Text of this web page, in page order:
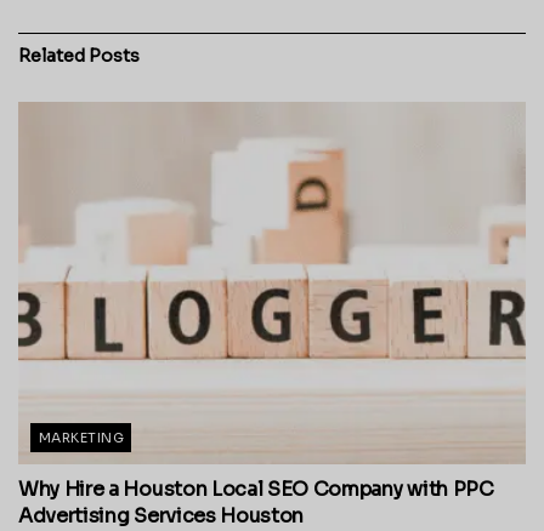
Related Posts
MARKETING
Why Hire a Houston Local SEO Company with PPC
Advertising Services Houston